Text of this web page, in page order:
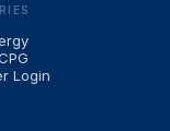
Login